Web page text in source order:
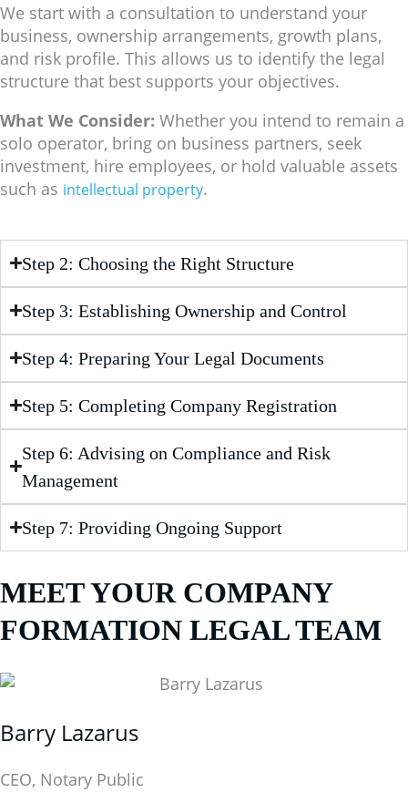
We start with a consultation to understand your
business, ownership arrangements, growth plans,
and risk profile. This allows us to identify the legal
structure that best supports your objectives.
What We Consider: Whether you intend to remain a
solo operator, bring on business partners, seek
investment, hire employees, or hold valuable assets
such as intellectual property.
Step 2: Choosing the Right Structure
Step 3: Establishing Ownership and Control
Step 4: Preparing Your Legal Documents
Step 5: Completing Company Registration
Step 6: Advising on Compliance and Risk
Management
Step 7: Providing Ongoing Support
MEET YOUR COMPANY
FORMATION LEGAL TEAM
Barry Lazarus
CEO, Notary Public